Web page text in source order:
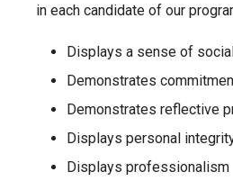
in each candidate of our
Displays a sense of
Demonstrates
Demonstrates reflective
Displays personal
Displays professionalism